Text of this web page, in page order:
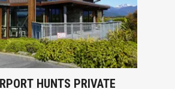
HUNTS PRIVATE